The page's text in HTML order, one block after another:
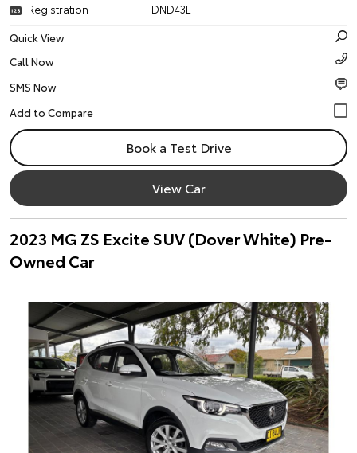
Registration
DND43E
Quick View
Call Now
SMS Now
Book a Test Drive
View Car
2023 MG ZS Excite SUV (Dover White) Pre-
Owned Car